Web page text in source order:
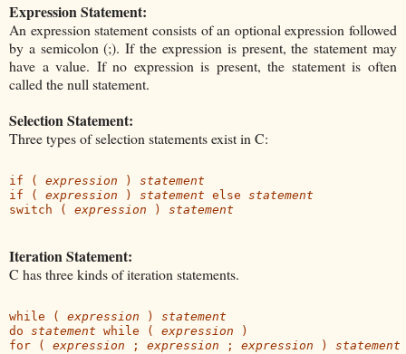
Expression Statement:
An expression statement consists of an optional expression followed
by a semicolon (;). If the expression is present, the statement may
have a value. If no expression is present, the statement is often
called the null statement.
Selection Statement:
Three types of selection statements exist in C:
if ( expression ) statement
if ( expression ) statement else statement
switch ( expression ) statement
Iteration Statement:
C has three kinds of iteration statements.
while ( expression ) statement
do statement while ( expression )
for ( expression ; expression ; expression ) statement